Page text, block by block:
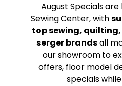
August Specials
Sewing Center, with
top sewing,
serger brandsall
our showroom to
offers, floor model
specials